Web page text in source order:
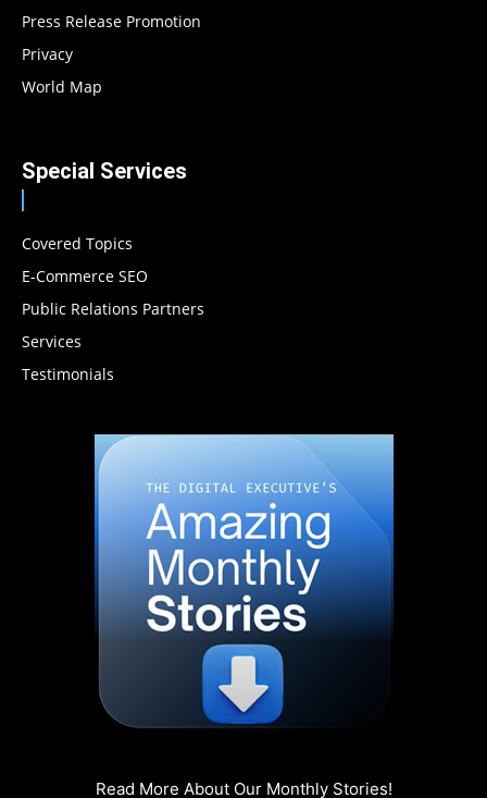
Press Release Promotion
Privacy
World Map
Special Services
Covered Topics
E-Commerce SEO
Public Relations Partners
Services
Testimonials
Read More About Our Monthly Stories!